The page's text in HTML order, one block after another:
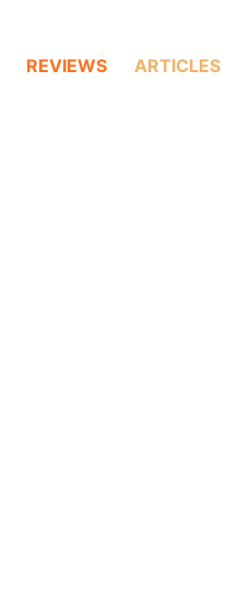
REVIEWS ARTICLES